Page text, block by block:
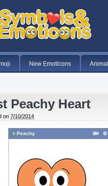
New Emoticons
Peachy Heart
on 7/10/2014
Peachy